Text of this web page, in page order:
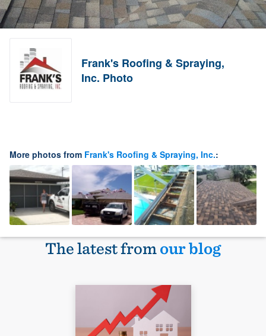
Frank's Roofing & Spraying,
Inc. Photo
More photos from Frank's Roofing & Spraying, Inc.:
The latest fromour blog